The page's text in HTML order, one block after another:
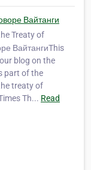
Вайтанги
Treaty of
ВайтангиThis
blog on the
part of the
treaty of
Th... Read